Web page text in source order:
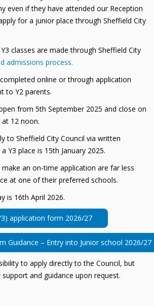
even if they have attended our Reception
for a junior place through Sheffield City
classes are made through Sheffield City
admissions process.
online or through application
to Y2 parents.
from 5th September 2025 and close on
12 noon.
to Sheffield City Council via written
Y3 place is 15th January 2025.
an on-time application are far less
at one of their preferred schools.
is 16th April 2026.
application form 2026/27
Guidance – Entry into Junior school 2026/27
to apply directly to the Council, but
and guidance upon request.